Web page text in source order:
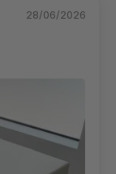
28/06/2026